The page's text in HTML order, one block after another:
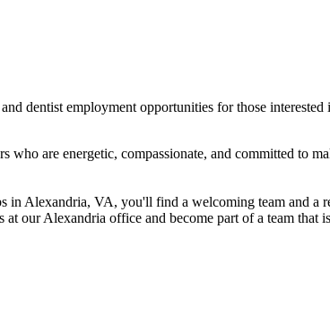
dentist employment opportunities for those interested
who are energetic, compassionate, and committed to
in Alexandria, VA, you'll find a welcoming team and a
our Alexandria office and become part of a team that